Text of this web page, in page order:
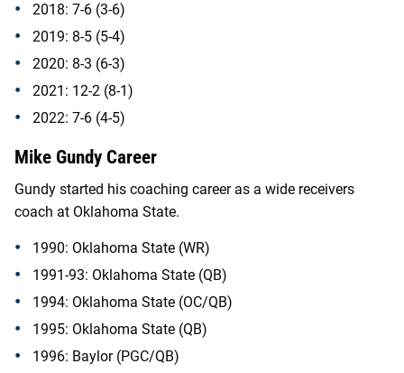
2018: 7-6 (3-6)
2019: 8-5 (5-4)
2020: 8-3 (6-3)
2021: 12-2 (8-1)
2022: 7-6 (4-5)
Mike Gundy Career
Gundy started his coaching career as a wide receivers
coach at Oklahoma State.
1990: Oklahoma State (WR)
1991-93: Oklahoma State (QB)
1994: Oklahoma State (OC/QB)
1995: Oklahoma State (QB)
1996: Baylor (PGC/QB)